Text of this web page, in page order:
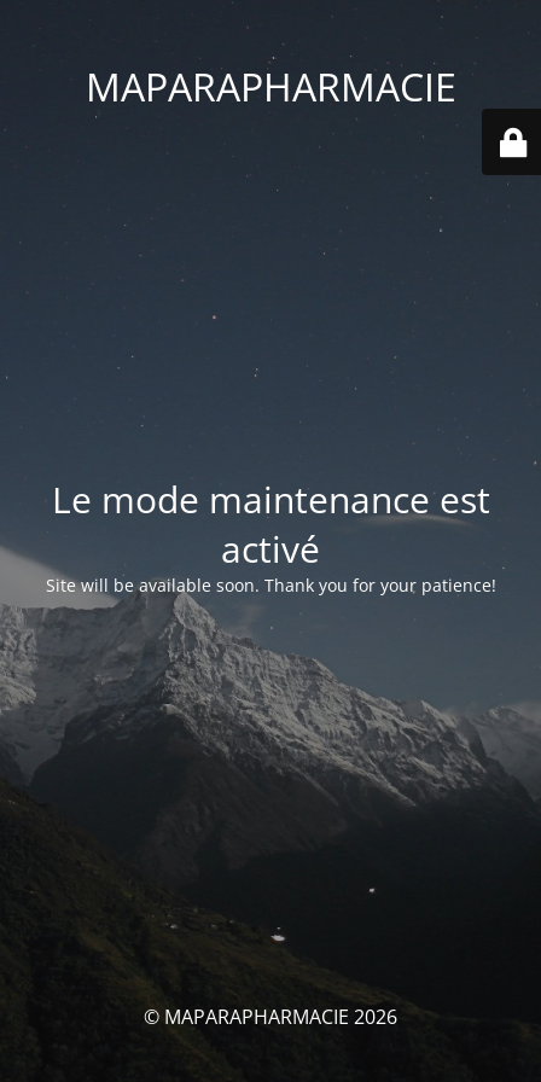
MAPARAPHARMACIE
Le mode maintenance est
activé
Site will be available soon. Thank you for your patience!
© MAPARAPHARMACIE 2026